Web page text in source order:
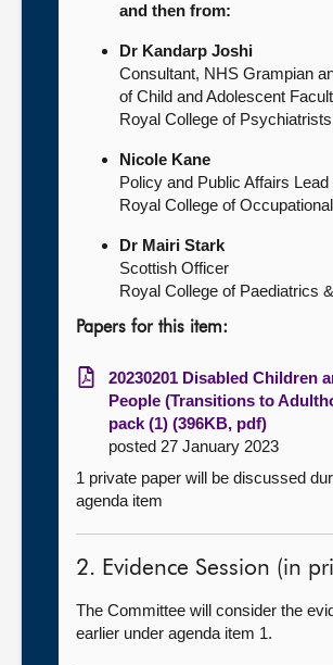
and then from:
Dr Kandarp Joshi
Consultant, NHS Grampian
of Child and Adolescent
Royal College of
Nicole Kane
Policy and Public Affairs
Royal College of
Dr Mairi Stark
Scottish Officer
Royal College of Paediatrics
Papers for this item:
20230201 Disabled Children
People (Transitions to
pack (1) (396KB, pdf)
posted 27 January 2023
1 private paper will be discussed
agenda item
2. Evidence Session (in
The Committee will consider the
earlier under agenda item 1.